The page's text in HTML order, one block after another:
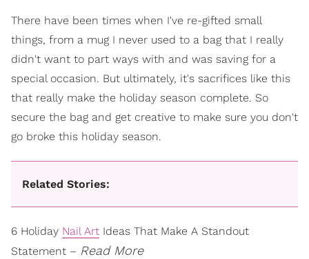
There have been times when I've re-gifted small
things, from a mug I never used to a bag that I really
didn't want to part ways with and was saving for a
special occasion. But ultimately, it's sacrifices like this
that really make the holiday season complete. So
secure the bag and get creative to make sure you don't
go broke this holiday season.
Related Stories:
6 Holiday Nail Art Ideas That Make A Standout
Statement – Read More